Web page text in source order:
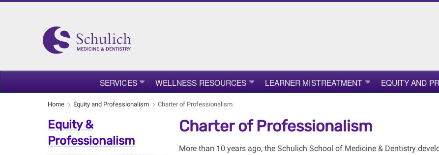
SERVICES WELLNESS RESOURCES LEARNER MISTREATMENT EQUITY AND
Home Equity and Professionalism Charter of Professionalism
Equity &
Professionalism
Charter of Professionalism
More than 10 years ago, the Schulich School of Medicine & Dentistry